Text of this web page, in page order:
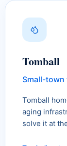
Tomball
Small-town
Tomball
aging
solve it at